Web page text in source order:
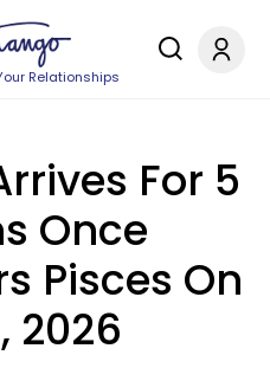
Relationships
For 5
Once
Pisces On
2026